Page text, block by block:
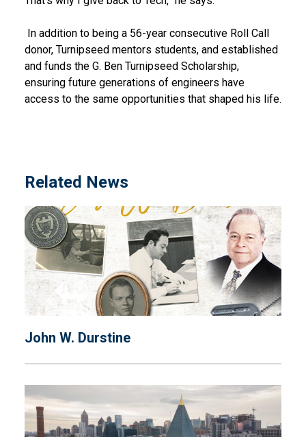
In addition to being a 56-year consecutive Roll Call
donor, Turnipseed mentors students, and established
and funds the G. Ben Turnipseed Scholarship,
ensuring future generations of engineers have
access to the same opportunities that shaped his life.
Related News
John W. Durstine